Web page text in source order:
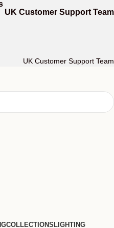
UK Customer Support Team
UK Customer Support Team
COLLECTIONS LIGHTING